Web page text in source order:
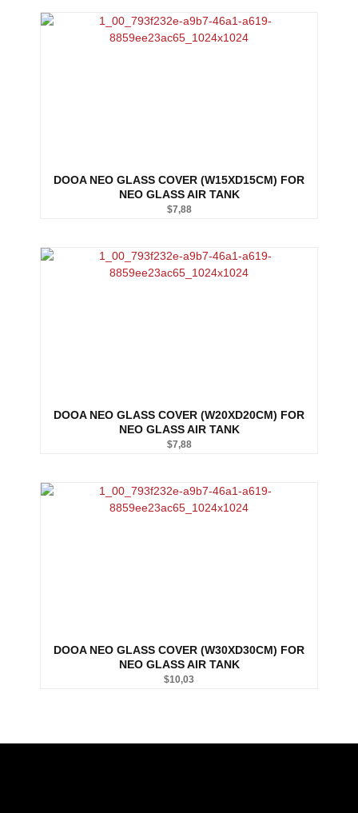
DOOA NEO GLASS COVER (W15XD15CM) FOR
NEO GLASS AIR TANK
$7,88
DOOA NEO GLASS COVER (W20XD20CM) FOR
NEO GLASS AIR TANK
$7,88
DOOA NEO GLASS COVER (W30XD30CM) FOR
NEO GLASS AIR TANK
$10,03